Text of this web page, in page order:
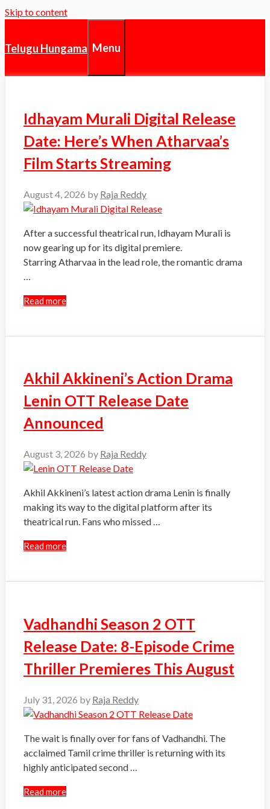
Skip to content
Telugu Hungama Menu
Idhayam Murali Digital Release
Date: Here’s When Atharvaa’s
Film Starts Streaming
August 4, 2026 by Raja Reddy
After a successful theatrical run, Idhayam Murali is
now gearing up for its digital premiere.
Starring Atharvaa in the lead role, the romantic drama
Read more
Akhil Akkineni’s Action Drama
Lenin OTT Release Date
Announced
August 3, 2026 by Raja Reddy
Akhil Akkineni’s latest action drama Lenin is finally
making its way to the digital platform after its
theatrical run. Fans who missed …
Read more
Vadhandhi Season 2 OTT
Release Date: 8-Episode Crime
Thriller Premieres This August
July 31, 2026 by Raja Reddy
The wait is finally over for fans of Vadhandhi. The
acclaimed Tamil crime thriller is returning with its
highly anticipated second …
Read more